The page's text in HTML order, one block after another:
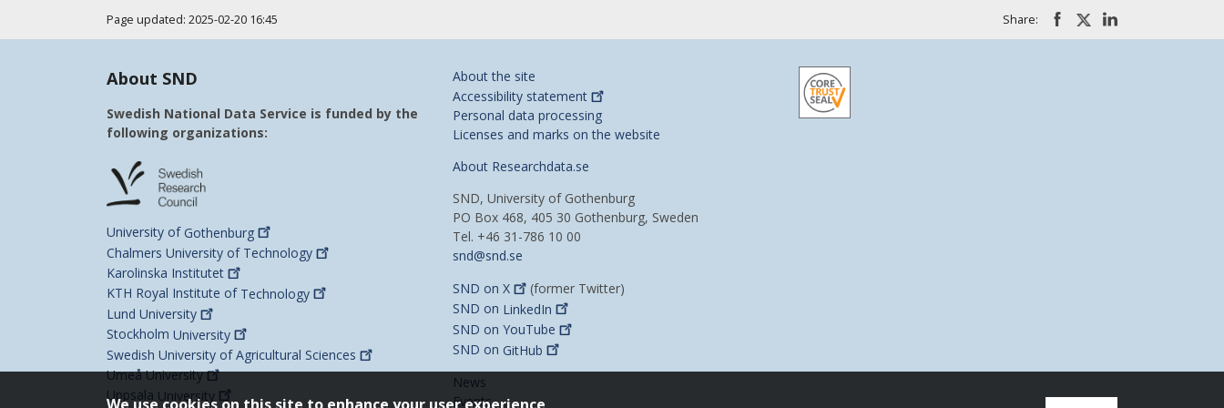
Page updated: 2025-02-20 16:45 Share:
About SND
Swedish National Data Service is funded by the
following organizations:
University of Gothenburg
Chalmers University of Technology
Karolinska Institutet
KTH Royal Institute of Technology
Lund University
Stockholm University
Swedish University of Agricultural Sciences
UmeåUniversity
Uppsala University
About the site
Accessibility statement
Personal data processing
Licenses and marks on the website
About Researchdata.se
SND, University of Gothenburg
PO Box 468, 405 30 Gothenburg, Sweden
Tel. +46 31-786 10 00
snd@snd.se
SND on X
(former Twitter)
SND on LinkedIn
SND on YouTube
SND on GitHub
News
Events